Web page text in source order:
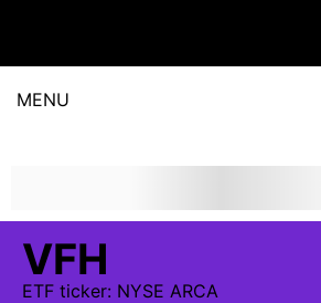
MENU
VFH
ETF ticker: NYSE ARCA